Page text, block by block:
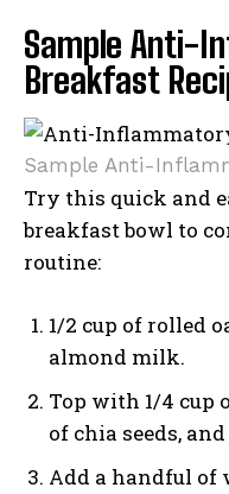
Sample Anti-
Breakfast
Sample Anti-
Try this quick and
breakfast bowl to
routine:
1/2 cup of rolled
almond milk.
Top with 1/4 cup
of chia seeds,
Add a handful of